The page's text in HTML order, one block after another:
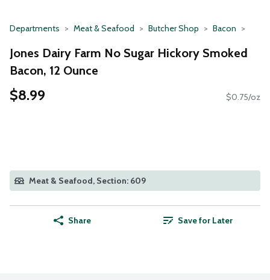
Departments Meat & Seafood Butcher Shop Bacon
Jones Dairy Farm No Sugar Hickory Smoked
Bacon, 12 Ounce
$8.99 $0.75/oz
Meat & Seafood, Section: 609
Share Save for Later